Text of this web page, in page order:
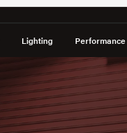
Lighting Performance